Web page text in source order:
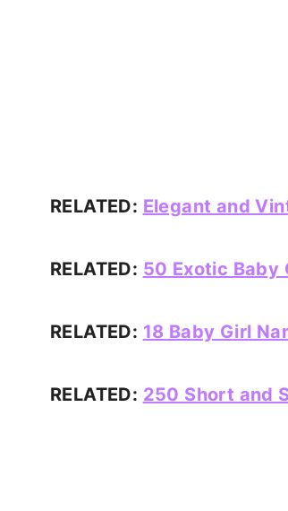
RELATED: Elegant and
RELATED: 50 Exotic Baby
RELATED: 18 Baby Girl
RELATED: 250 Short and